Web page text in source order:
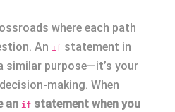
where each path
An if statement in
similar purpose—it’s your
making. When
an if statement when you